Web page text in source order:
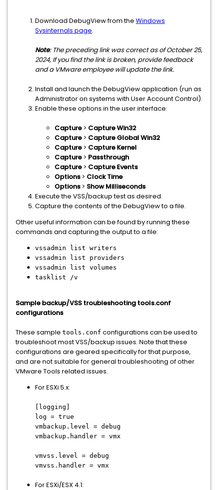
Download DebugView from the Windows
Sysinternals page.
Note: The preceding link was correct as of October 25,
2024, If you find the link is broken, provide feedback
and a VMware employee will update the link.
Install and launch the DebugView application (run as
Administrator on systems with User Account Control).
Enable these options in the user interface:
Capture > Capture Win32
Capture > Capture Global Win32
Capture > Capture Kernel
Capture > Passthrough
Capture > Capture Events
Options > Clock Time
Options > Show Milliseconds
Execute the VSS/backup test as desired.
Capture the contents of the DebugView to a file.
Other useful information can be found by running these
commands and capturing the output to a file:
vssadmin list writers
vssadmin list providers
vssadmin list volumes
tasklist /v
Sample backup/VSS troubleshooting tools.conf
configurations
These sample tools.conf configurations can be used to
troubleshoot most VSS/backup issues. Note that these
configurations are geared specifically for that purpose,
and are not suitable for general troubleshooting of other
VMware Tools related issues.
For ESXi 5.x:
[logging]
log = true
vmbackup.level = debug
vmbackup.handler = vmx
vmvss.level = debug
vmvss.handler = vmx
For ESXi/ESX 4.1: